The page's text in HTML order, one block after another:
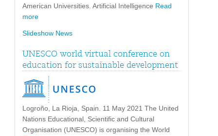
American Universities. Artificial Intelligence Read
more
Slideshow News
UNESCO world virtual conference on
education for sustainable development
Logroño, La Rioja, Spain. 11 May 2021 The United
Nations Educational, Scientific and Cultural
Organisation (UNESCO) is organising the World